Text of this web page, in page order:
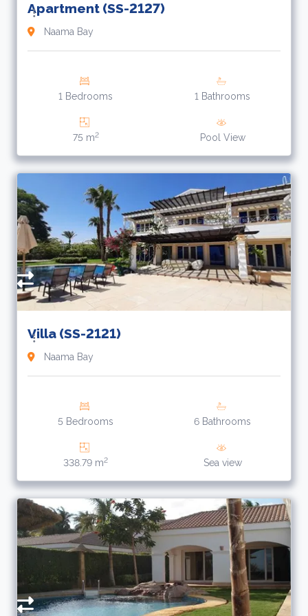
Apartment (SS-2127)
Naama Bay
1 Bedrooms 1 Bathrooms
75 m2 Pool View
Villa (SS-2121)
Naama Bay
5 Bedrooms 6 Bathrooms
338.79 m2 Sea view